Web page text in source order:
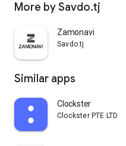
More by Savdo.tj
Zamonavi
Savdo.tj
Similar apps
Clockster
Clockster PTE LTD